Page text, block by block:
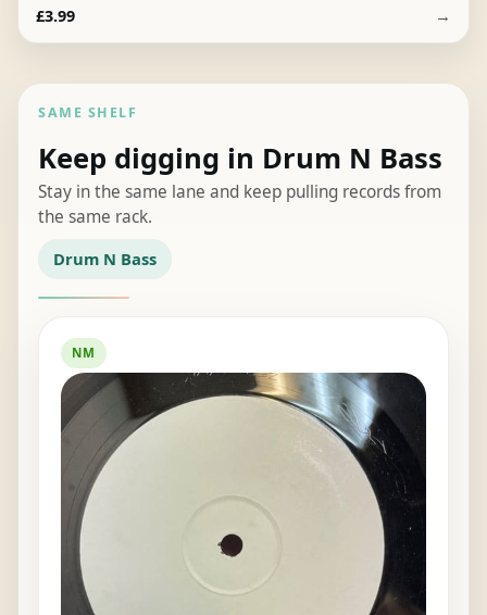
£3.99 →
SAME SHELF
Keep digging in Drum N Bass
Stay in the same lane and keep pulling records from
the same rack.
Drum N Bass
NM